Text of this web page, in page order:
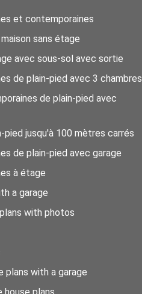
et contemporaines
sans étage
avec sous-sol avec sortie
de plain-pied avec 3 chambres
de plain-pied avec
pied jusqu'à 100 mètres carrés
de plain-pied avec garage
à étage
a garage
with photos
plans with a garage